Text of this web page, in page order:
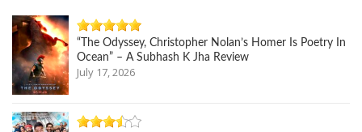
“The Odyssey, Christopher Nolan’s Homer Is Poetry In
Ocean” – A Subhash K Jha Review
July 17, 2026